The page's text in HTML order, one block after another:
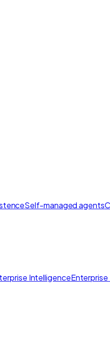
Self-managed agents
Intelligence